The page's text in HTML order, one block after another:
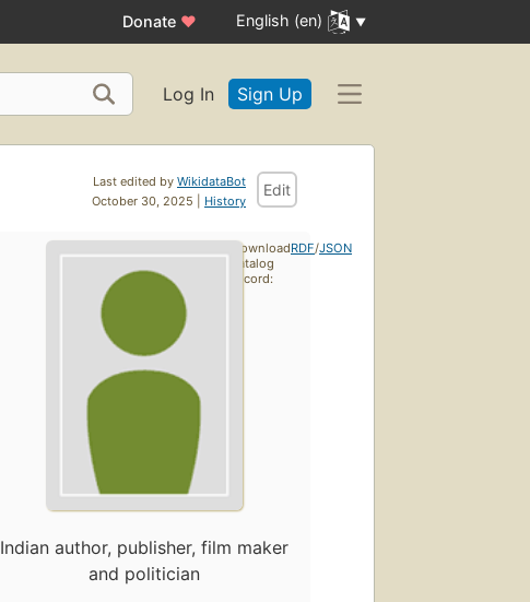
Donate ♥ English (en)
Log In Sign Up
Last edited by WikidataBot
October 30, 2025 | History
Edit
Indian author, publisher, film maker
and politician
Download
catalog
record:
RDF/JSON